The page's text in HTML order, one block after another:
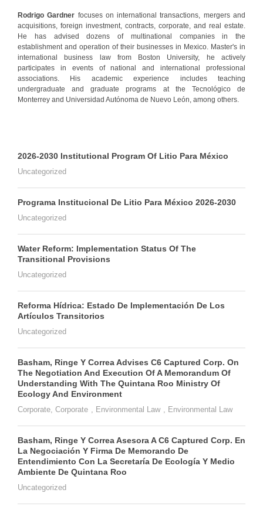
Rodrigo Gardner focuses on international transactions, mergers and
acquisitions, foreign investment, contracts, corporate, and real estate.
He has advised dozens of multinational companies in the
establishment and operation of their businesses in Mexico. Master's in
international business law from Boston University, he actively
participates in events of national and international professional
associations. His academic experience includes teaching
undergraduate and graduate programs at the Tecnológico de
Monterrey and Universidad Autónoma de Nuevo León, among others.
2026-2030 Institutional Program Of Litio Para México
Uncategorized
Programa Institucional De Litio Para México 2026-2030
Uncategorized
Water Reform: Implementation Status Of The
Transitional Provisions
Uncategorized
Reforma Hídrica: Estado De Implementación De Los
Artículos Transitorios
Uncategorized
Basham, Ringe Y Correa Advises C6 Captured Corp. On
The Negotiation And Execution Of A Memorandum Of
Understanding With The Quintana Roo Ministry Of
Ecology And Environment
Corporate Corporate Environmental Law Environmental Law
Basham, Ringe Y Correa Asesora A C6 Captured Corp. En
La Negociación Y Firma De Memorando De
Entendimiento Con La Secretaría De Ecología Y Medio
Ambiente De Quintana Roo
Uncategorized